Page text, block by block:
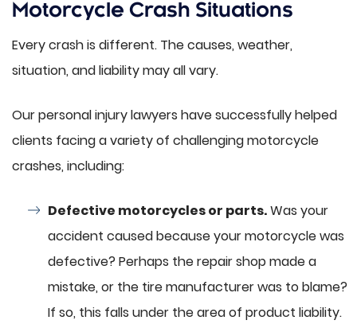
Motorcycle Crash Situations
Every crash is different. The causes, weather,
situation, and liability may all vary.
Our personal injury lawyers have successfully helped
clients facing a variety of challenging motorcycle
crashes, including:
Defective motorcycles or parts.Was your
accident caused because your motorcycle was
defective? Perhaps the repair shop made a
mistake, or the tire manufacturer was to blame?
If so, this falls under the area of product liability.